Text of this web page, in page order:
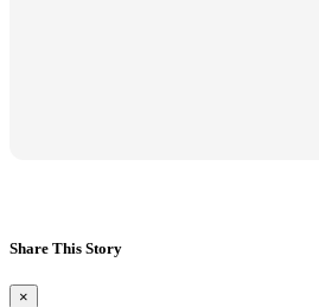
Share This Story
×